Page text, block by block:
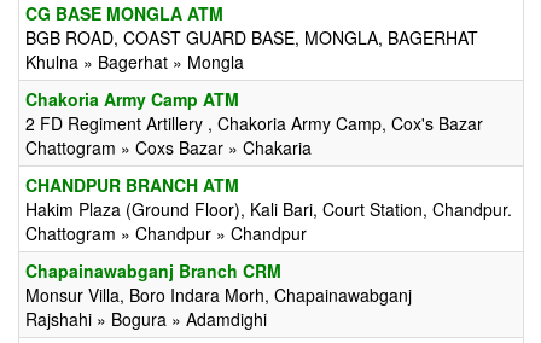
CG BASE MONGLA ATM
BGB ROAD, COAST GUARD BASE, MONGLA, BAGERHAT
Khulna » Bagerhat » Mongla
Chakoria Army Camp ATM
2 FD Regiment Artillery , Chakoria Army Camp, Cox's Bazar
Chattogram » Coxs Bazar » Chakaria
CHANDPUR BRANCH ATM
Hakim Plaza (Ground Floor), Kali Bari, Court Station, Chandpur.
Chattogram » Chandpur » Chandpur
Chapainawabganj Branch CRM
Monsur Villa, Boro Indara Morh, Chapainawabganj
Rajshahi » Bogura » Adamdighi